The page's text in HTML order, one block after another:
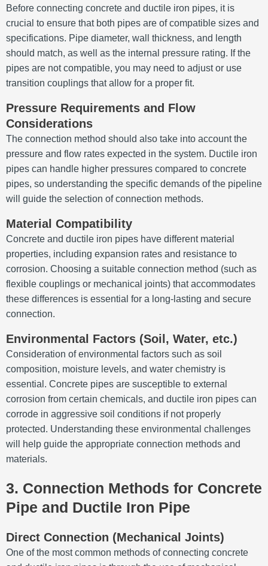
Before connecting concrete and ductile iron pipes, it is
crucial to ensure that both pipes are of compatible sizes and
specifications. Pipe diameter, wall thickness, and length
should match, as well as the internal pressure rating. If the
pipes are not compatible, you may need to adjust or use
transition couplings that allow for a proper fit.
Pressure Requirements and Flow
Considerations
The connection method should also take into account the
pressure and flow rates expected in the system. Ductile iron
pipes can handle higher pressures compared to concrete
pipes, so understanding the specific demands of the pipeline
will guide the selection of connection methods.
Material Compatibility
Concrete and ductile iron pipes have different material
properties, including expansion rates and resistance to
corrosion. Choosing a suitable connection method (such as
flexible couplings or mechanical joints) that accommodates
these differences is essential for a long-lasting and secure
connection.
Environmental Factors (Soil, Water, etc.)
Consideration of environmental factors such as soil
composition, moisture levels, and water chemistry is
essential. Concrete pipes are susceptible to external
corrosion from certain chemicals, and ductile iron pipes can
corrode in aggressive soil conditions if not properly
protected. Understanding these environmental challenges
will help guide the appropriate connection methods and
materials.
3. Connection Methods for Concrete
Pipe and Ductile Iron Pipe
Direct Connection (Mechanical Joints)
One of the most common methods of connecting concrete